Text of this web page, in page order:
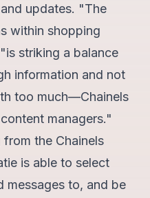
updates. "The
within shopping
striking a balance
information and not
too much—Chainels
managers."
the Chainels
is able to select
messages to, and be